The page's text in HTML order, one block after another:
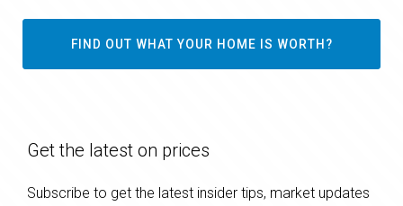
FIND OUT WHAT YOUR HOME IS WORTH?
Get the latest on prices
Subscribe to get the latest insider tips, market updates